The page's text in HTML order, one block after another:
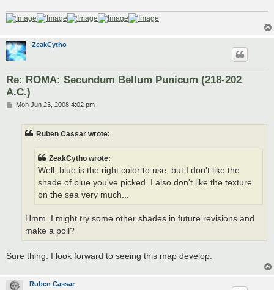
ZeakCytho
Re: ROMA: Secundum Bellum Punicum (218-202
A.C.)
PMon Jun 23, 2008 4:02 pm
Ruben Cassar wrote:
ZeakCytho wrote:
Well, blue is the right color to use, but I don't like the
shade of blue you've picked. I also don't like the texture
on the sea very much...
Hmm. I might try some other shades in future revisions and
make a poll?
Sure thing. I look forward to seeing this map develop.
Ruben Cassar